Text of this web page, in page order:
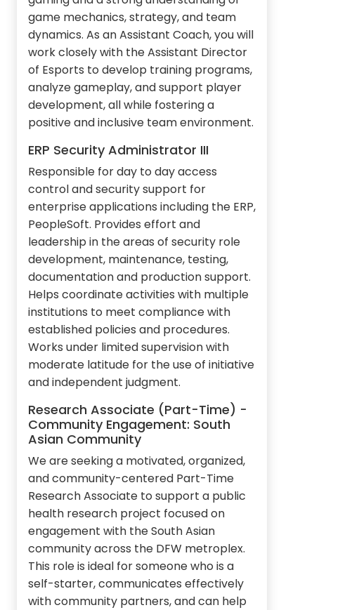
game mechanics, strategy, and team
dynamics. As an Assistant Coach, you will
work closely with the Assistant Director
of Esports to develop training programs,
analyze gameplay, and support player
development, all while fostering a
positive and inclusive team environment.
ERP Security Administrator III
Responsible for day to day access
control and security support for
enterprise applications including the ERP,
PeopleSoft. Provides effort and
leadership in the areas of security role
development, maintenance, testing,
documentation and production support.
Helps coordinate activities with multiple
institutions to meet compliance with
established policies and procedures.
Works under limited supervision with
moderate latitude for the use of initiative
and independent judgment.
Research Associate (Part-Time) -
Community Engagement: South
Asian Community
We are seeking a motivated, organized,
and community-centered Part-Time
Research Associate to support a public
health research project focused on
engagement with the South Asian
community across the DFW metroplex.
This role is ideal for someone who is a
self-starter, communicates effectively
with community partners, and can help